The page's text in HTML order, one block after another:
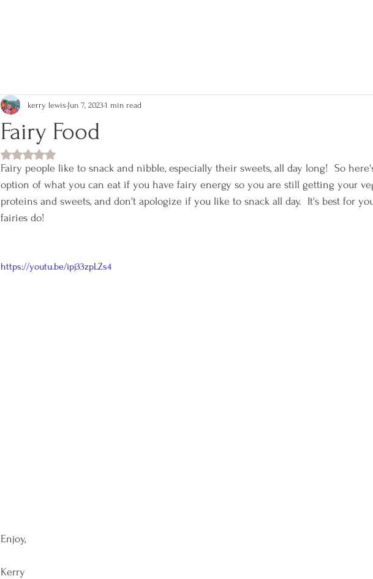
Fairy Food
kerry lewis Jun 7, 20231 min read
Rated NaN out of 5 stars.
Fairy people like to snack and nibble, especially their sweets, all day long!  So
option of what you can eat if you have fairy energy so you are still getting your
proteins and sweets, and don't apologize if you like to snack all day.  It's best for
fairies do!
https://youtu.be/ipj33zpLZs4
Enjoy,
Kerry